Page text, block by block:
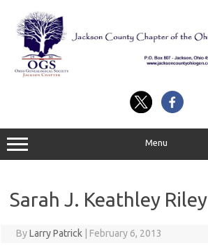
content
Menu
Sarah J. Keathley Riley
ByLarry Patrick February 6, 2013